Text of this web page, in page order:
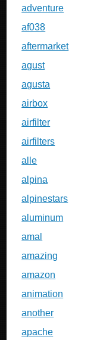
adventure
af038
aftermarket
agust
agusta
airbox
airfilter
airfilters
alle
alpina
alpinestars
aluminum
amal
amazing
amazon
animation
another
apache